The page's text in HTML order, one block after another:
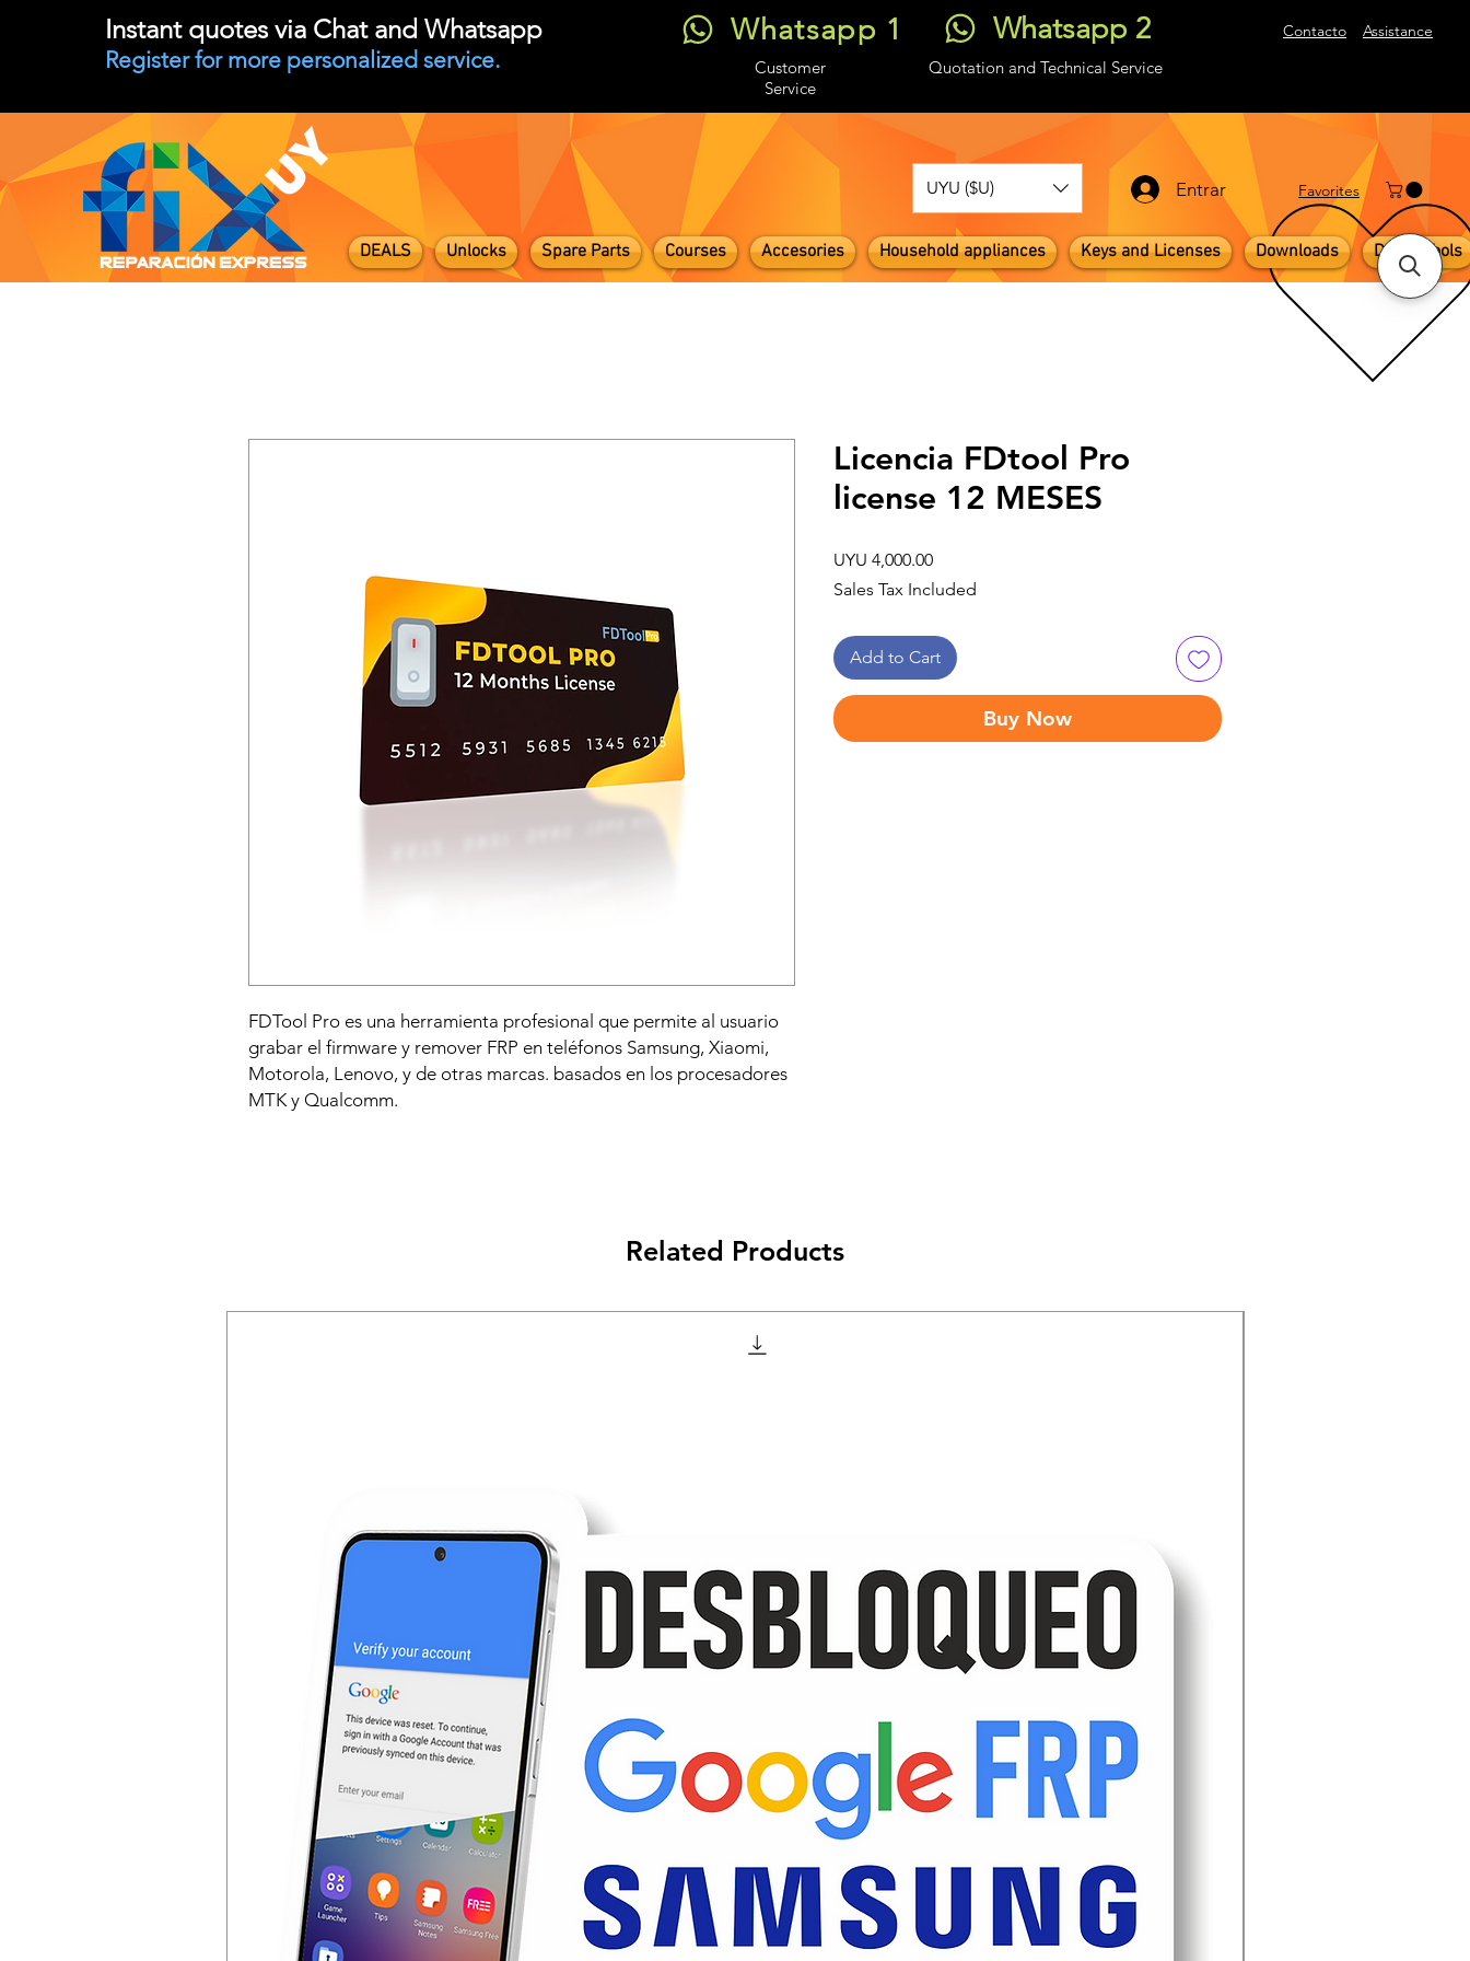
Instant quotes via Chat and Whatsapp
Register for more personalized service.
Whatsapp 1 Whatsapp 2 Contacto Assistance
Customer
Service
Quotation and Technical Service
UYU ($U) Entrar ​Favorites
DEALS Unlocks Spare Parts Courses Accesories Household appliances Keys and Licenses Downloads Digital Tools
FDTool Pro es una herramienta profesional que permite al usuario
grabar el firmware y remover FRP en teléfonos Samsung, Xiaomi,
Motorola, Lenovo, y de otras marcas. basados en los procesadores
MTK y Qualcomm.
Licencia FDtool Pro
license 12 MESES
UYU 4,000.00Price
Sales Tax Included
Add to Cart
Buy Now
Related Products